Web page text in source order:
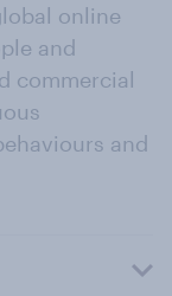
online
and
commercial
and